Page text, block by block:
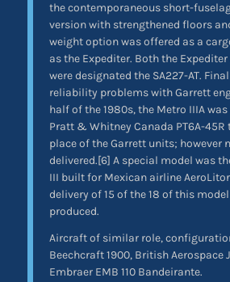
the contemporaneous short-
version with strengthened floors
weight option was offered as a
as the Expediter. Both the
were designated the SA227-AT.
reliability problems with Garrett
half of the 1980s, the Metro IIIA
Pratt & Whitney Canada PT6A-
place of the Garrett units; however
delivered.[6] A special model was
III built for Mexican airline
delivery of 15 of the 18 of this
produced.
Aircraft of similar role,
Beechcraft 1900, British Aerospace
Embraer EMB 110 Bandeirante.